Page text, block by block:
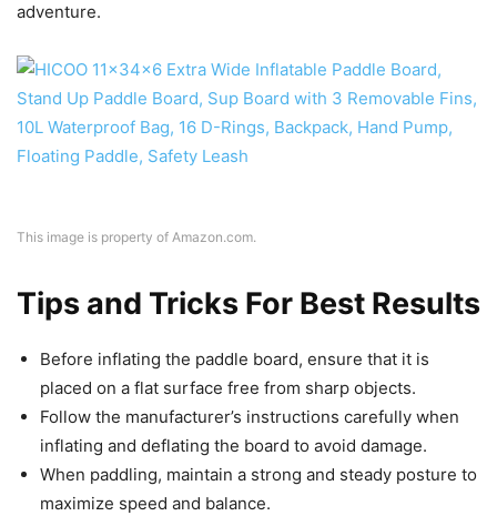
adventure.
This image is property of Amazon.com.
Tips and Tricks For Best Results
Before inflating the paddle board, ensure that it is
placed on a flat surface free from sharp objects.
Follow the manufacturer’s instructions carefully when
inflating and deflating the board to avoid damage.
When paddling, maintain a strong and steady posture to
maximize speed and balance.